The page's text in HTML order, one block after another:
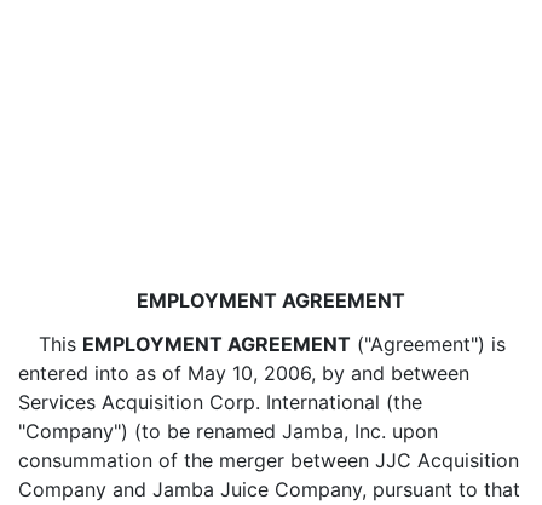
EMPLOYMENT AGREEMENT
This EMPLOYMENT AGREEMENT("Agreement") is
entered into as of May 10, 2006, by and between
Services Acquisition Corp. International (the
"Company") (to be renamed Jamba, Inc. upon
consummation of the merger between JJC Acquisition
Company and Jamba Juice Company, pursuant to that